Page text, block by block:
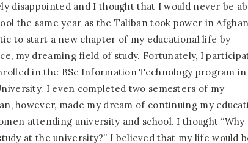
disappointed and I thought that I would never be
the same year as the Taliban took power in
to start a new chapter of my educational life by
my dreaming field of study. Fortunately, I
in the BSc Information Technology program
I even completed two semesters of my
however, made my dream of continuing my
attending university and school. I thought “Why
at the university?” I believed that my life would